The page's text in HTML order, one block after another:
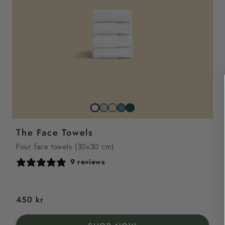
Snow
White
Stone
Grey
Beach
Sand
North
Sea
Juniper
Green
The Face Towels
Four face towels (30x30 cm).
9 reviews
Regular
price
450 kr